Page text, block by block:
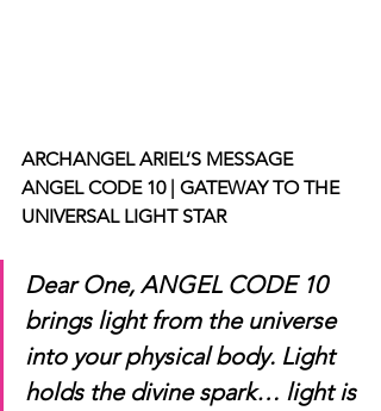
ARCHANGEL ARIEL’S MESSAGE
ANGEL CODE 10 | GATEWAY TO THE
UNIVERSAL LIGHT STAR
Dear One, ANGEL CODE 10
brings light from the universe
into your physical body. Light
holds the divine spark… light is